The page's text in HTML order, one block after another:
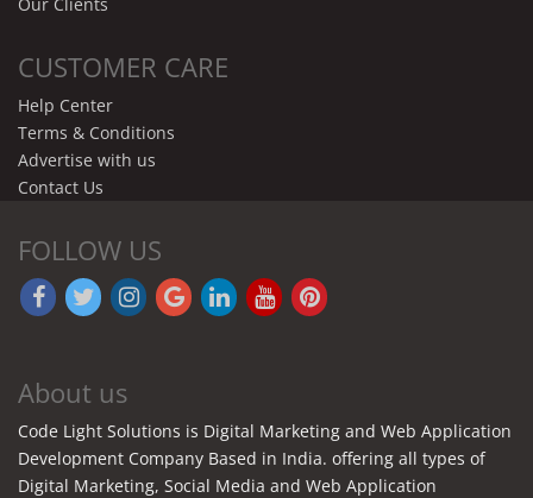
CUSTOMER CARE
Help Center
Terms & Conditions
Advertise with us
Contact Us
FOLLOW US
About us
Code Light Solutions is Digital Marketing and Web Application
Development Company Based in India. offering all types of
Digital Marketing, Social Media and Web Application